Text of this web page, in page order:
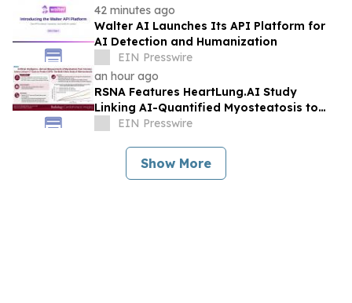
42 minutes ago
Walter AI Launches Its API Platform for
AI Detection and Humanization
EIN Presswire
an hour ago
RSNA Features HeartLung.AI Study
Linking AI-Quantified Myosteatosis to
Future COPD Risk
EIN Presswire
Show More